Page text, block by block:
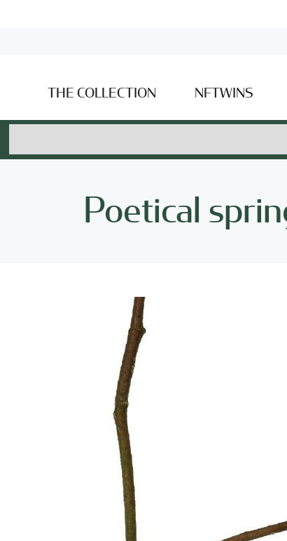
THE COLLECTION NFTWINS
Poetical